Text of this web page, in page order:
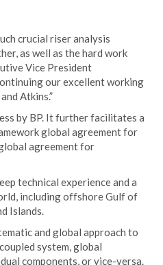
crucial riser analysis
as well as the hard work
Vice President
our excellent working
Atkins.”
by BP. It further facilitates a
global agreement for
agreement for
technical experience and a
including offshore Gulf of
Islands.
and global approach to
system, global
components, or vice-versa.